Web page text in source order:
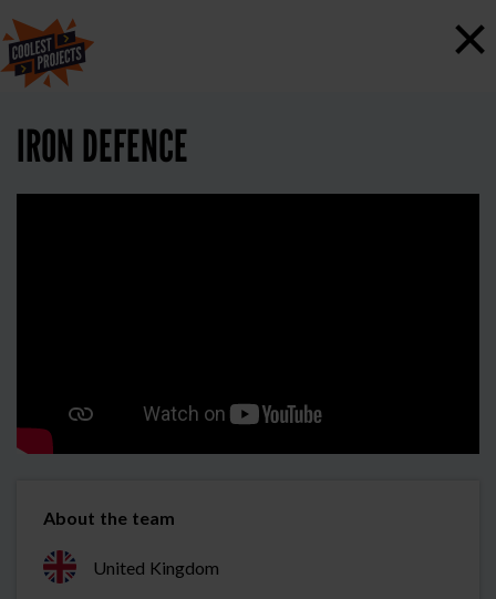
×
IRON DEFENCE
About the team
United Kingdom